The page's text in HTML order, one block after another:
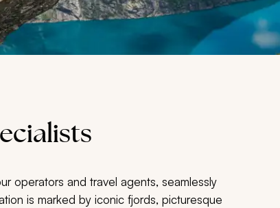
operators and travel agents, seamlessly
is marked by iconic fjords, picturesque